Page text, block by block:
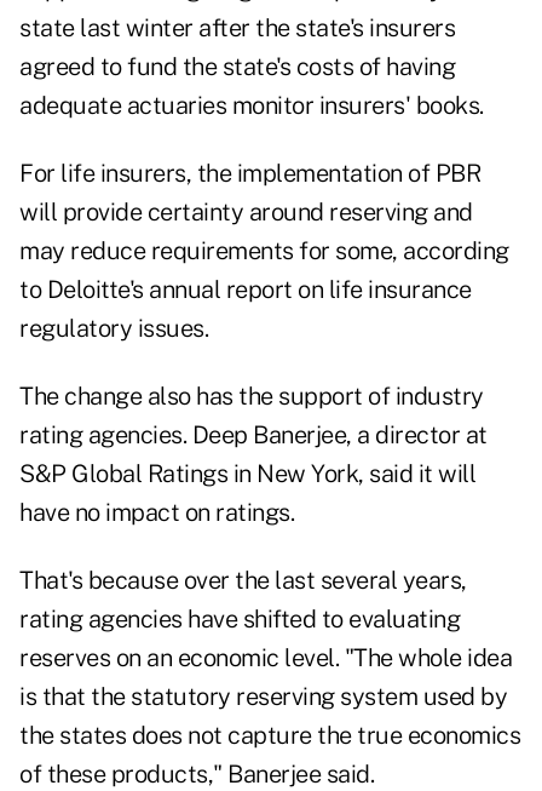
state last winter after the state's insurers
agreed to fund the state's costs of having
adequate actuaries monitor insurers' books.
For life insurers, the implementation of PBR
will provide certainty around reserving and
may reduce requirements for some, according
to Deloitte's annual report on life insurance
regulatory issues.
The change also has the support of industry
rating agencies. Deep Banerjee, a director at
S&P Global Ratings in New York, said it will
have no impact on ratings.
That's because over the last several years,
rating agencies have shifted to evaluating
reserves on an economic level. "The whole idea
is that the statutory reserving system used by
the states does not capture the true economics
of these products," Banerjee said.